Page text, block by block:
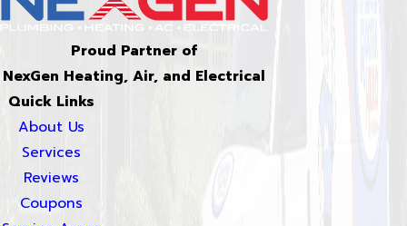
Proud Partner of
NexGen Heating, Air, and Electrical
Quick Links
About Us
Services
Reviews
Coupons